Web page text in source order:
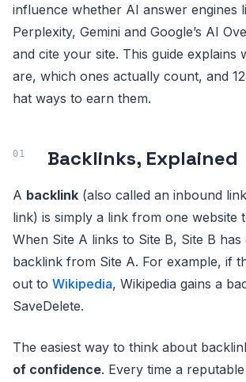
influence whether AI answer engines
Perplexity, Gemini and Google’s AI
and cite your site. This guide explains
are, which ones actually count, and
hat ways to earn them.
Backlinks, Explained
A backlink (also called an inbound
link) is simply a link from one website
When Site A links to Site B, Site B has
backlink from Site A. For example, if
out to Wikipedia, Wikipedia gains a
SaveDelete.
The easiest way to think about
of confidence. Every time a